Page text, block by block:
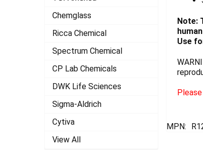
Chemglass
Ricca Chemical
Spectrum Chemical
CP Lab Chemicals
DWK Life Sciences
Sigma-Aldrich
Cytiva
View All
Note:
Use
MPN: